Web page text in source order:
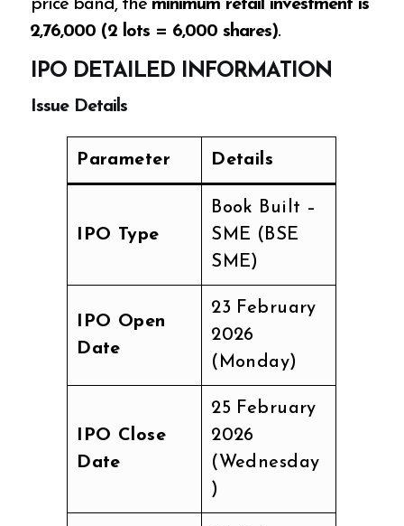
price band, the minimum retail investment is
₹2,76,000 (2 lots = 6,000 shares).
IPO DETAILED INFORMATION
Issue Details
Parameter Details
IPO Type
Book Built –
SME (BSE
SME)
IPO Open
Date
23 February
2026
(Monday)
IPO Close
Date
25 February
2026
(Wednesday
)